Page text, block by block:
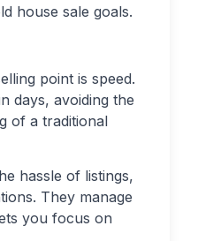
house sale goals.
point is speed.
days, avoiding the
of a traditional
hassle of listings,
They manage
you focus on